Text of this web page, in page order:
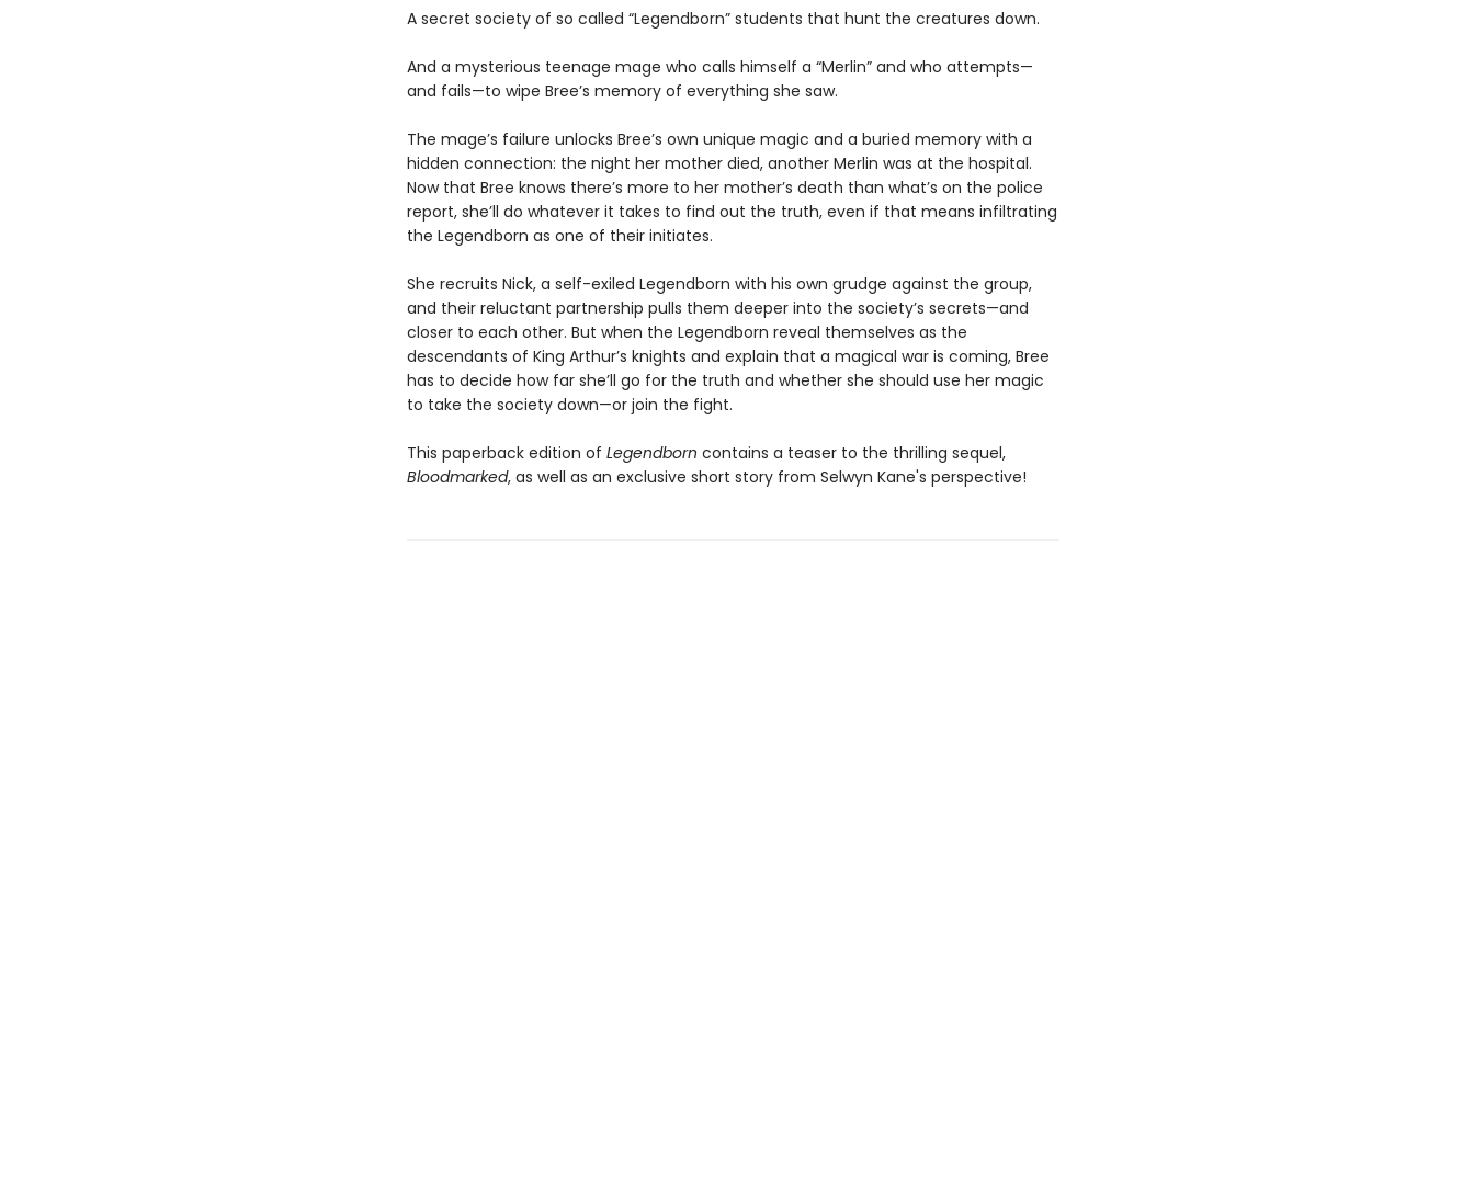
A secret society of so called “Legendborn” students that hunt the creatures down.
And a mysterious teenage mage who calls himself a “Merlin” and who attempts—
and fails—to wipe Bree’s memory of everything she saw.
The mage’s failure unlocks Bree’s own unique magic and a buried memory with a
hidden connection: the night her mother died, another Merlin was at the hospital.
Now that Bree knows there’s more to her mother’s death than what’s on the police
report, she’ll do whatever it takes to find out the truth, even if that means infiltrating
the Legendborn as one of their initiates.
She recruits Nick, a self-exiled Legendborn with his own grudge against the group,
and their reluctant partnership pulls them deeper into the society’s secrets—and
closer to each other. But when the Legendborn reveal themselves as the
descendants of King Arthur’s knights and explain that a magical war is coming, Bree
has to decide how far she’ll go for the truth and whether she should use her magic
to take the society down—or join the fight.
This paperback edition of Legendborn contains a teaser to the thrilling sequel,
Bloodmarked, as well as an exclusive short story from Selwyn Kane's perspective!